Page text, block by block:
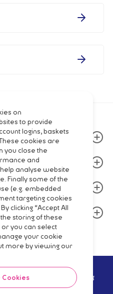
in the Isle of Man Reg
003-2919-12 2021
on
to provide
logins, baskets
cookies are
you close the
and
analyse website
Finally some of the
(e.g. embedded
targeting cookies
clicking “Accept All
storing of these
you can select
your cookie
more by viewing our
Cookies